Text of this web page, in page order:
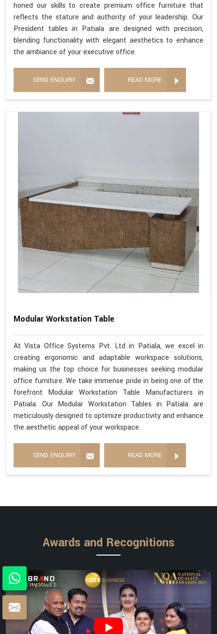
honed our skills to create premium office furniture that
reflects the stature and authority of your leadership. Our
President tables in Patiala are designed with precision,
blending functionality with elegant aesthetics to enhance
the ambiance of your executive office.
SEND ENQUIRY READ MORE
Modular Workstation Table
At Vista Office Systems Pvt. Ltd in Patiala, we excel in
creating ergonomic and adaptable workspace solutions,
making us the top choice for businesses seeking modular
office furniture. We take immense pride in being one of the
forefront Modular Workstation Table Manufacturers in
Patiala. Our Modular Workstation Tables in Patiala are
meticulously designed to optimize productivity and enhance
the aesthetic appeal of your workspace.
SEND ENQUIRY READ MORE
Awards and Recognitions